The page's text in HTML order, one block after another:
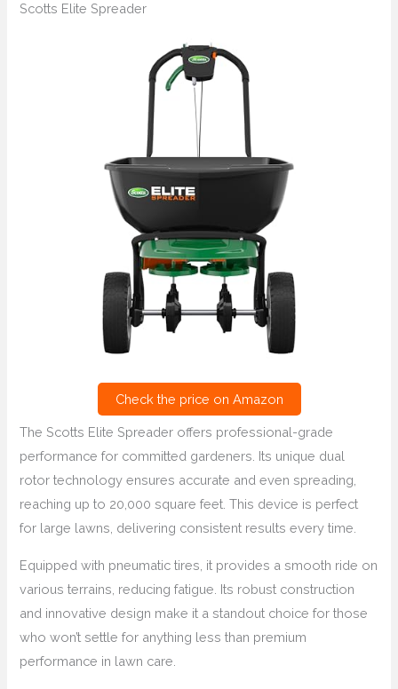
Scotts Elite Spreader
Check the price on Amazon
The Scotts Elite Spreader offers professional-grade
performance for committed gardeners. Its unique dual
rotor technology ensures accurate and even spreading,
reaching up to 20,000 square feet. This device is perfect
for large lawns, delivering consistent results every time.
Equipped with pneumatic tires, it provides a smooth ride on
various terrains, reducing fatigue. Its robust construction
and innovative design make it a standout choice for those
who won’t settle for anything less than premium
performance in lawn care.